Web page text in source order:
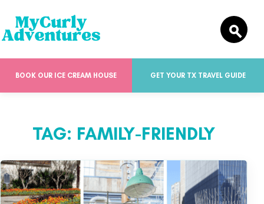
BOOK OUR ICE CREAM HOUSE GET YOUR TX TRAVEL GUIDE
TAG: FAMILY-FRIENDLY